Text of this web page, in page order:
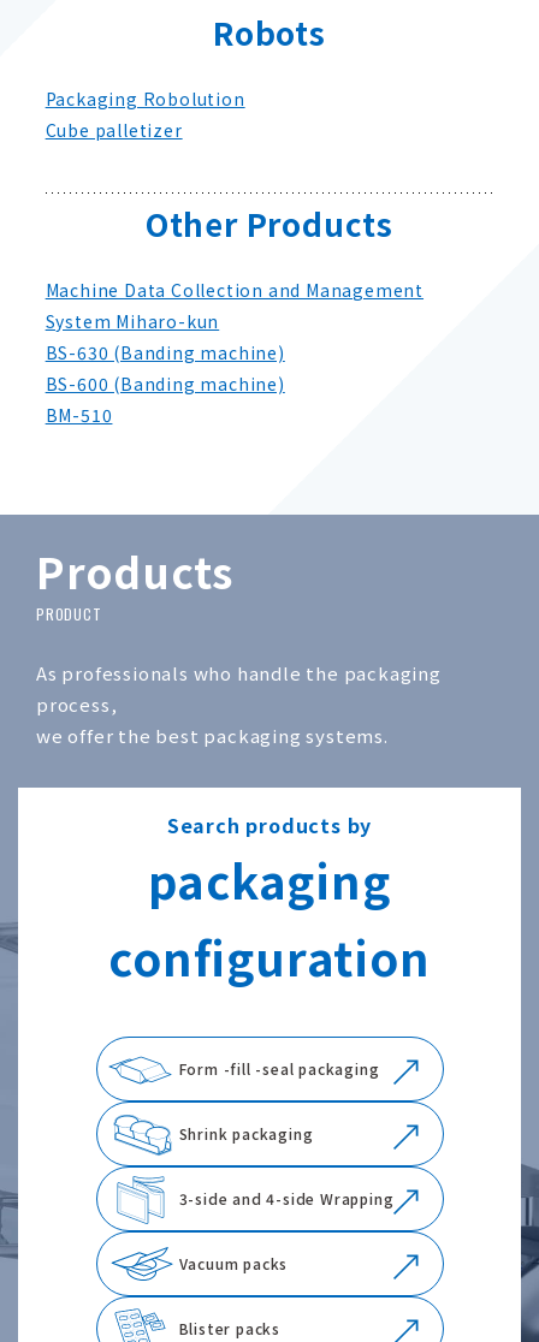
Robots
Packaging Robolution
Cube palletizer
Other Products
Machine Data Collection and Management
System Miharo-kun
BS-630 (Banding machine)
BS-600 (Banding machine)
BM-510
Products
As professionals who handle the packaging
process,
we offer the best packaging systems.
Search products by
packaging
configuration
Form -fill -seal packaging
Shrink packaging
3-side and 4-side Wrapping
Vacuum packs
Blister packs